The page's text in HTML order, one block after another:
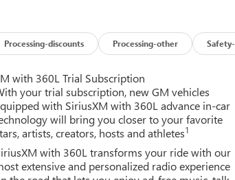
Driver and Front Passenger Seats,
Rearview Auo-Dimming Rear Camera
(Hill Descent Control and Off-Road
Seat Adjuster with Lumbar, 12-Way Power
4-Wheel Disc Brakes, 7 Speakers, ABS brakes,
Android Auto, Auto High-beam
Emergency Braking, Automatic
to Drive, Bumpers: body-color, Compass,
front impact airbags, Dual front side
OnStar, Engine Block Heater, Exhaust Brake,
Trim, Forward Collision Alert, Front anti-roll
Processing-discounts Processing-other
with 360L Trial Subscription
your trial subscription, new GM vehicles
with SiriusXM with 360L advance in-car
will bring you closer to your favorite
artists, creators, hosts and athletes1
with 360L transforms your ride with our
extensive and personalized radio experience